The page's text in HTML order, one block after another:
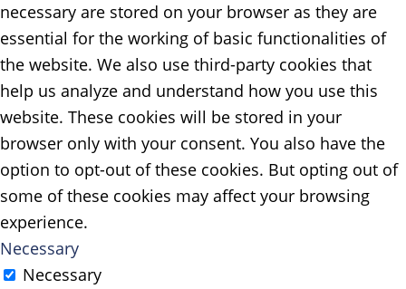
necessary are stored on your browser as they are
essential for the working of basic functionalities of
the website. We also use third-party cookies that
help us analyze and understand how you use this
website. These cookies will be stored in your
browser only with your consent. You also have the
option to opt-out of these cookies. But opting out of
some of these cookies may affect your browsing
experience.
Necessary
Necessary